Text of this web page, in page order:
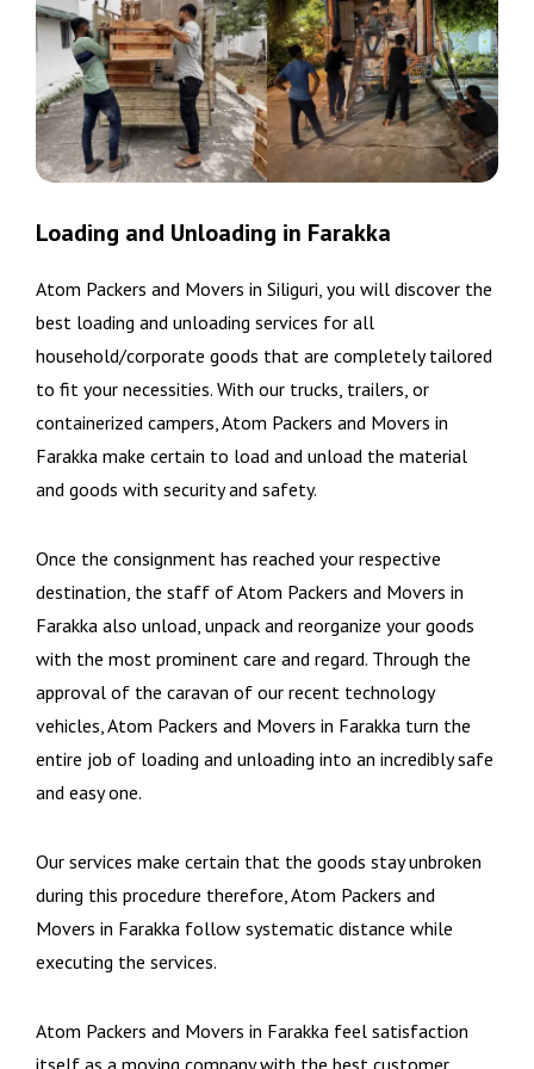
Loading and Unloading in Farakka
Atom Packers and Movers in Siliguri, you will discover the
best loading and unloading services for all
household/corporate goods that are completely tailored
to fit your necessities. With our trucks, trailers, or
containerized campers, Atom Packers and Movers in
Farakka make certain to load and unload the material
and goods with security and safety.
Once the consignment has reached your respective
destination, the staff of Atom Packers and Movers in
Farakka also unload, unpack and reorganize your goods
with the most prominent care and regard. Through the
approval of the caravan of our recent technology
vehicles, Atom Packers and Movers in Farakka turn the
entire job of loading and unloading into an incredibly safe
and easy one.
Our services make certain that the goods stay unbroken
during this procedure therefore, Atom Packers and
Movers in Farakka follow systematic distance while
executing the services.
Atom Packers and Movers in Farakka feel satisfaction